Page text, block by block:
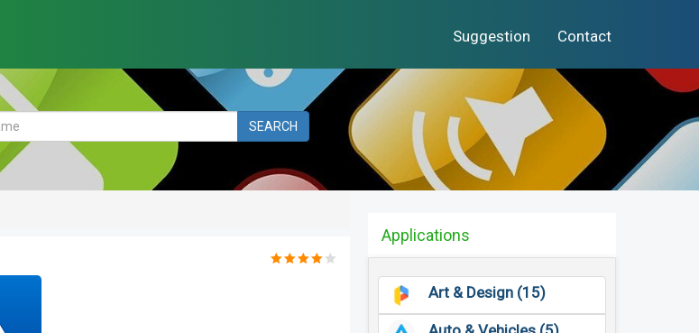
Suggestion Contact
SEARCH
Applications
Art & Design (15)